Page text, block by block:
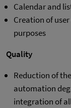
Calendar and
Creation of
purposes
Quality
Reduction of
automation
integration of